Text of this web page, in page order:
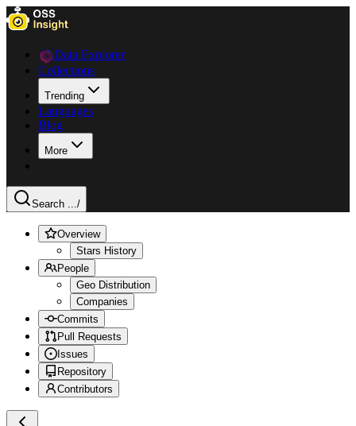
Data Explorer
Collections
Trending
Languages
Blog
More
Search .../
Overview
Stars History
People
Geo Distribution
Companies
Commits
Pull Requests
Issues
Repository
Contributors